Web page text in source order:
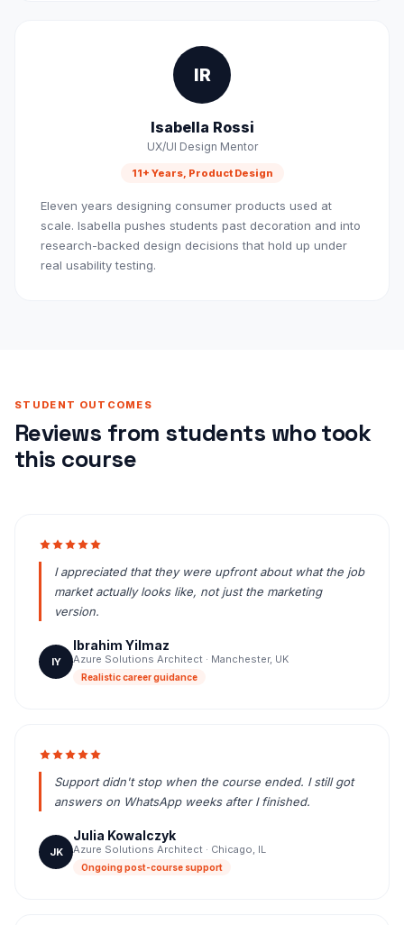
IR
Isabella Rossi
UX/UI Design Mentor
11+ Years, Product Design
Eleven years designing consumer products used at
scale. Isabella pushes students past decoration and into
research-backed design decisions that hold up under
real usability testing.
STUDENT OUTCOMES
Reviews from students who took
this course
I appreciated that they were upfront about what the job
market actually looks like, not just the marketing
version.
IY
Ibrahim Yilmaz
Azure Solutions Architect · Manchester, UK
Realistic career guidance
Support didn't stop when the course ended. I still got
answers on WhatsApp weeks after I finished.
JK
Julia Kowalczyk
Azure Solutions Architect · Chicago, IL
Ongoing post-course support